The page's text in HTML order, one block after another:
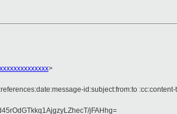
>
id:subject:from:to :cc:content-
jFAHhg=